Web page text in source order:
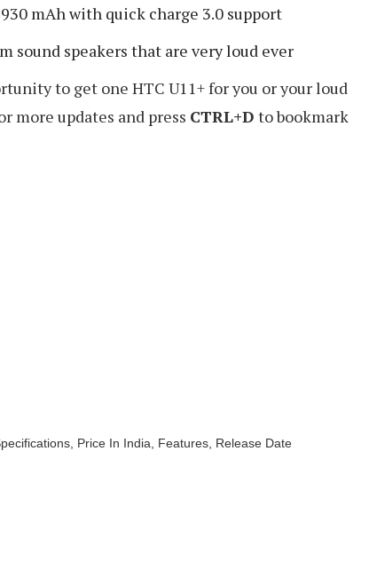
mAh with quick charge 3.0 support
sound speakers that are very loud ever
to get one HTC U11+ for you or your loud
more updates and press CTRL+D to bookmark
Price In India, Features, Release Date